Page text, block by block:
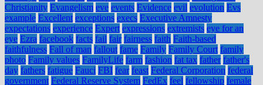
Christianity Evangelism eve events Evidence evil evolution Evs
example Excellent exceptions execs Executive Amnesty
expectations experience Expert expressions extremists eye for an
eye Ezra facebook facts fail fair fairness faith Faith-based
faithfulness Fall of man fallout fame Family Family Court family
photo Family values FamilyLife farm fashion fat tax father father's
day fathers fatigue Fauci FBI fear feast Federal Corporation federal
government Federal Reserve System FedEx feel fellowship female